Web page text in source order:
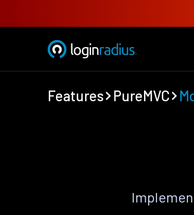
Features PureMVC